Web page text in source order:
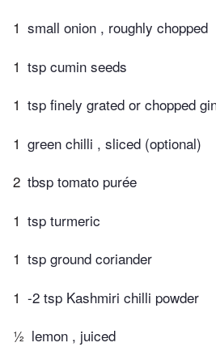
1 small onion , roughly chopped
1 tsp cumin seeds
1 tsp finely grated or chopped
1 green chilli , sliced (optional)
2 tbsp tomato purée
1 tsp turmeric
1 tsp ground coriander
1 -2 tsp Kashmiri chilli powder
½ lemon , juiced